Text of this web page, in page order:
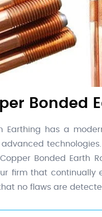
Bonded
Earthing has a
advanced
Bonded Earth
firm that continually
no flaws are